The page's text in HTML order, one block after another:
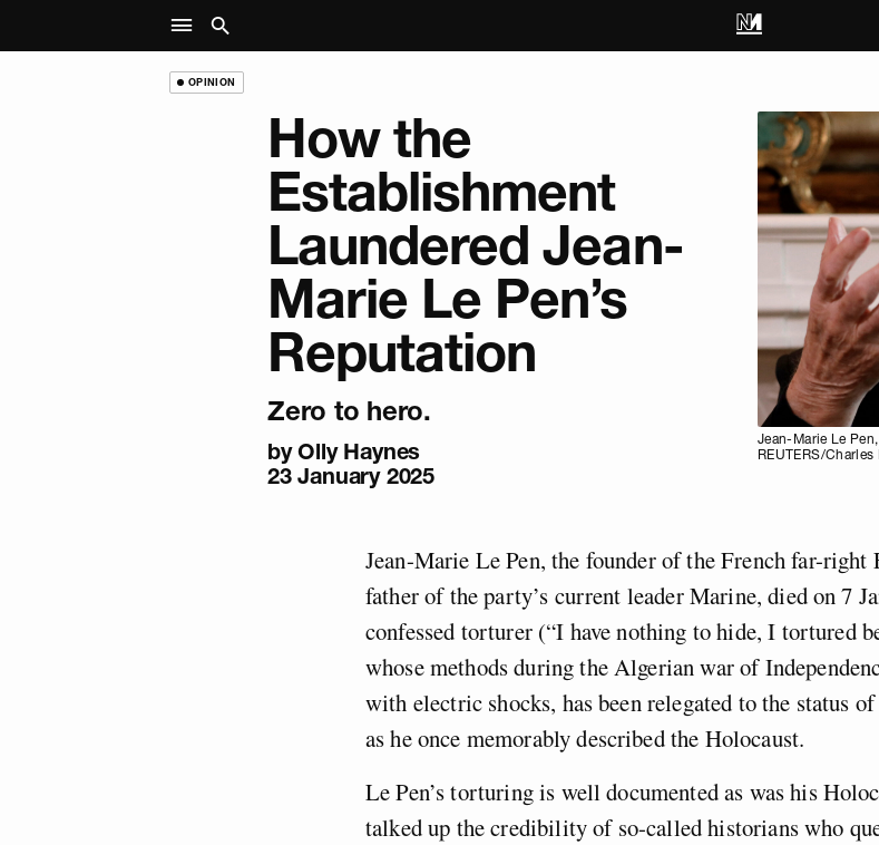
OPINION
How the
Establishment
Laundered Jean-
Marie Le Pen’s
Reputation
Zero to hero.
byOlly Haynes
23 January 2025
Jean-Marie Le
REUTERS/Charles
Jean-Marie Le Pen, the founder of the French far-
father of the party’s current leader Marine, died on 7
confessed torturer (“I have nothing to hide, I tortured
whose methods during the Algerian war of
with electric shocks, has been relegated to the status
as he once memorably described the Holocaust.
Le Pen’s torturing is well documented as was his
talked up the credibility of so-called historians who